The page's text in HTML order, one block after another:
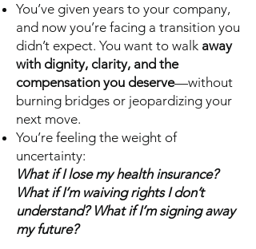
You’ve given years to your company,
and now you’re facing a transition you
didn’t expect. You want to walk away
with dignity, clarity, and the
compensation you deserve—without
burning bridges or jeopardizing your
next move.
You’re feeling the weight of
uncertainty:
What if I lose my health insurance?
What if I’m waiving rights I don’t
understand? What if I’m signing away
my future?